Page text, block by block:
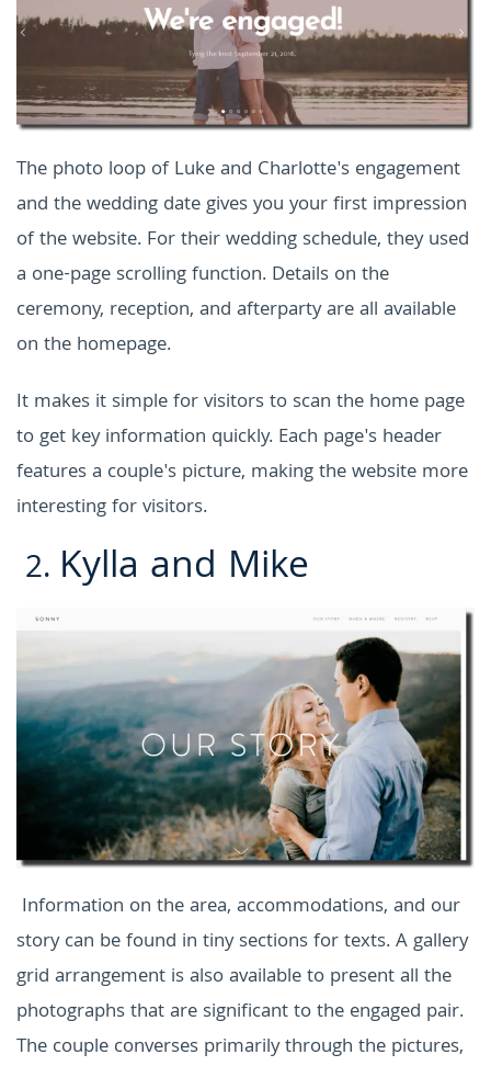
The photo loop of Luke and Charlotte's engagement
and the wedding date gives you your first impression
of the website. For their wedding schedule, they used
a one-page scrolling function. Details on the
ceremony, reception, and afterparty are all available
on the homepage.
It makes it simple for visitors to scan the home page
to get key information quickly. Each page's header
features a couple's picture, making the website more
interesting for visitors.
2. Kylla and Mike
Information on the area, accommodations, and our
story can be found in tiny sections for texts. A gallery
grid arrangement is also available to present all the
photographs that are significant to the engaged pair.
The couple converses primarily through the pictures,